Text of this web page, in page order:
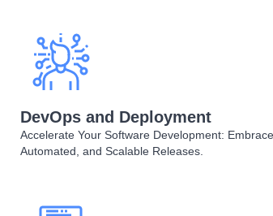
DevOps and Deployment
Accelerate Your Software Development:
Automated, and Scalable Releases.